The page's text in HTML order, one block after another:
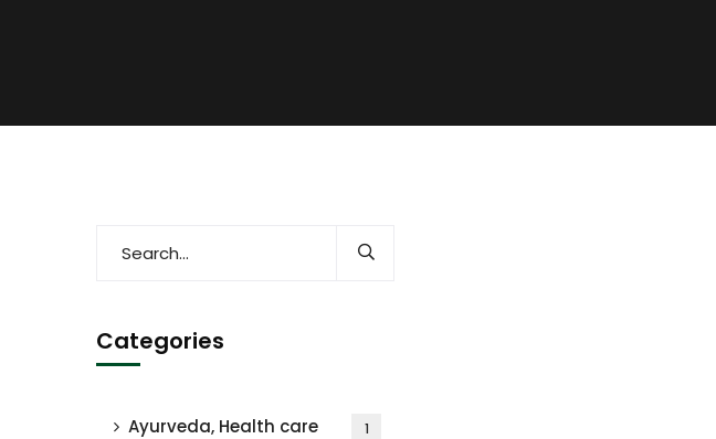
Categories
Ayurveda, Health care 1